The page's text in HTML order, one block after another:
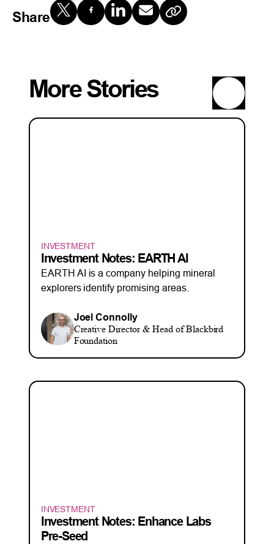
Share
More Stories
INVESTMENT
Investment Notes: EARTH AI
EARTH AI is a company helping mineral
explorers identify promising areas.
Joel Connolly
Creative Director & Head of Blackbird
Foundation
INVESTMENT
Investment Notes: Enhance Labs
Pre-Seed